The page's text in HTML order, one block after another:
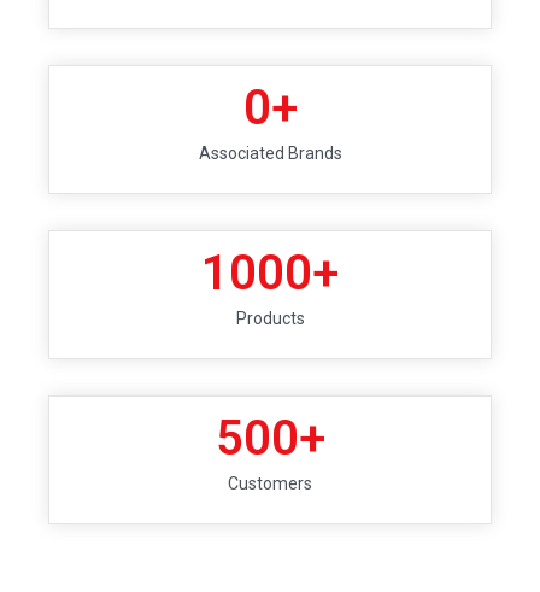
Associated Brands
0+
Products
1000+
Customers
500+